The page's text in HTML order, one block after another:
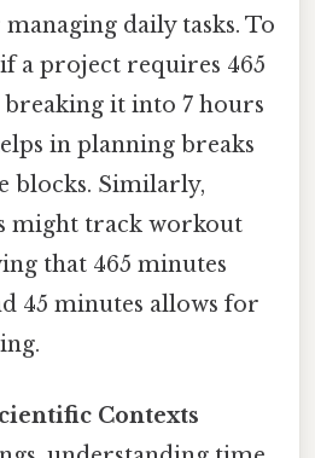
daily tasks. To
a project requires 465
it into 7 hours
in planning breaks
blocks. Similarly,
might track workout
that 465 minutes
45 minutes allows for
Contexts